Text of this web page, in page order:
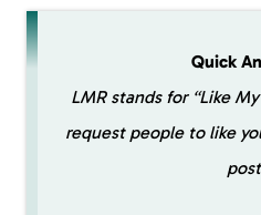
Quick
LMR stands for “Like
request people to like